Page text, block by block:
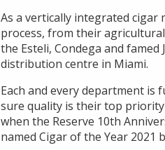
As a vertically integrated
process, from their
the Esteli, Condega and
distribution centre in Miami.
Each and every department is
sure quality is their top
when the Reserve 10th
named Cigar of the Year 2021